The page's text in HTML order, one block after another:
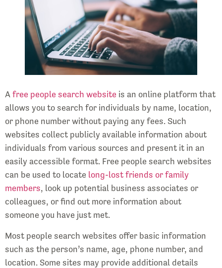
A free people search website is an online platform that
allows you to search for individuals by name, location,
or phone number without paying any fees. Such
websites collect publicly available information about
individuals from various sources and present it in an
easily accessible format. Free people search websites
can be used to locate long-lost friends or family
members, look up potential business associates or
colleagues, or find out more information about
someone you have just met.
Most people search websites offer basic information
such as the person’s name, age, phone number, and
location. Some sites may provide additional details